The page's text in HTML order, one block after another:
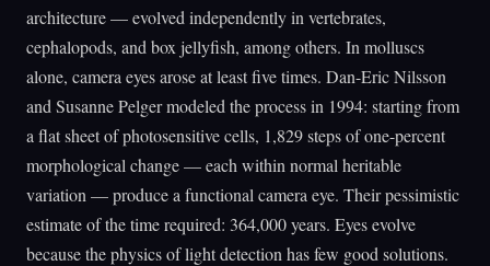
architecture — evolved independently in vertebrates,
cephalopods, and box jellyfish, among others. In molluscs
alone, camera eyes arose at least five times. Dan-Eric Nilsson
and Susanne Pelger modeled the process in 1994: starting from
a flat sheet of photosensitive cells, 1,829 steps of one-percent
morphological change — each within normal heritable
variation — produce a functional camera eye. Their pessimistic
estimate of the time required: 364,000 years. Eyes evolve
because the physics of light detection has few good solutions.